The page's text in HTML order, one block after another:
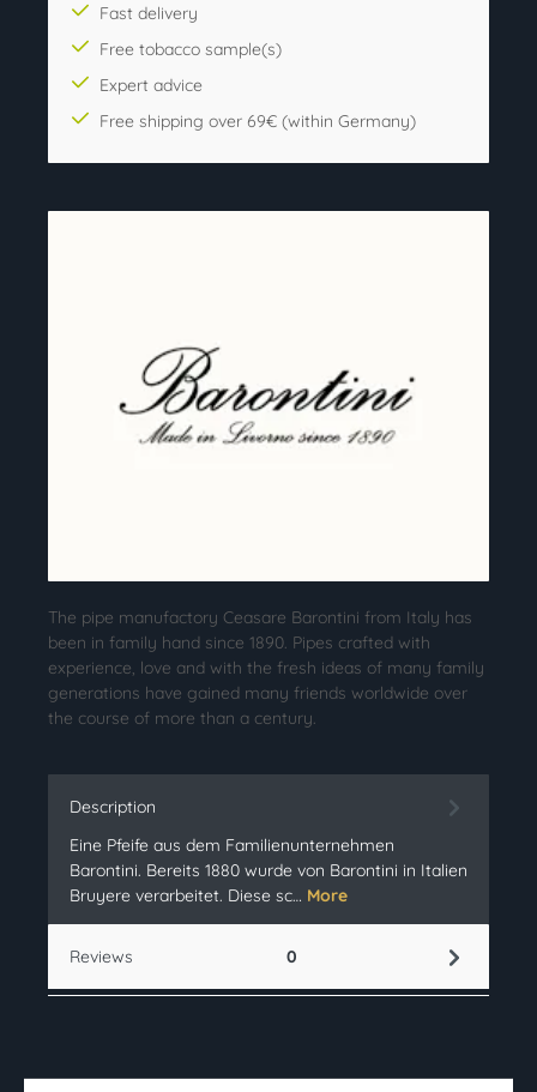
Fast delivery
Free tobacco sample(s)
Expert advice
Free shipping over 69€ (within Germany)
The pipe manufactory Ceasare Barontini from Italy has
been in family hand since 1890. Pipes crafted with
experience, love and with the fresh ideas of many family
generations have gained many friends worldwide over
the course of more than a century.
Description
Eine Pfeife aus dem Familienunternehmen
Barontini. Bereits 1880 wurde von Barontini in Italien
Bruyere verarbeitet. Diese sc… More
Reviews 0